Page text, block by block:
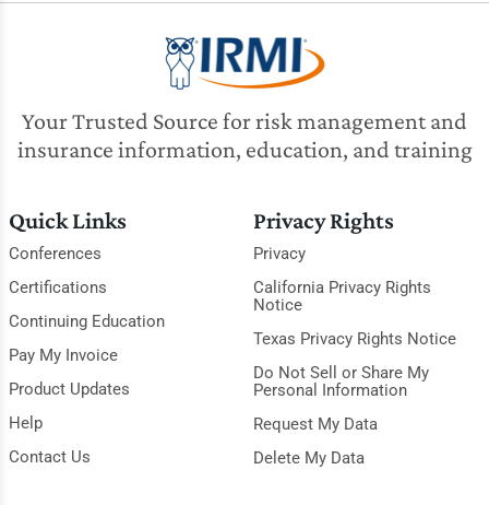
Your Trusted Source for risk management and
insurance information, education, and training
Quick Links
Conferences
Certifications
Continuing Education
Pay My Invoice
Product Updates
Help
Contact Us
Privacy Rights
Privacy
California Privacy Rights
Notice
Texas Privacy Rights Notice
Do Not Sell or Share My
Personal Information
Request My Data
Delete My Data